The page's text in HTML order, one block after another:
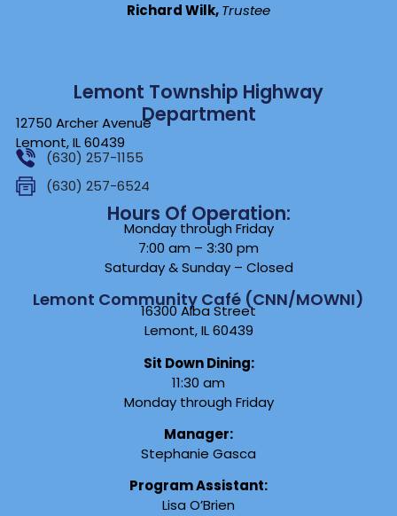
Lemont Township Highway
Department
12750 Archer Avenue
Lemont, IL 60439
(630) 257-1155
(630) 257-6524
Hours Of Operation:
Monday through Friday
7:00 am – 3:30 pm
Saturday & Sunday – Closed
Lemont Community Café (CNN/MOWNI)
16300 Alba Street
Lemont, IL 60439
Sit Down Dining:
11:30 am
Monday through Friday
Manager:
Stephanie Gasca
Program Assistant:
Lisa O’Brien
Richard Wilk,Trustee